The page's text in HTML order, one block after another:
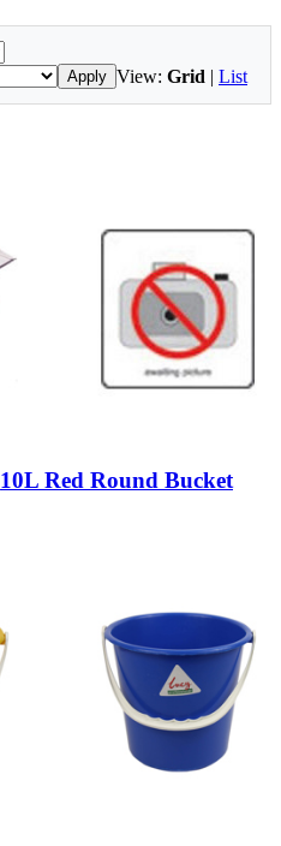
Apply View: Grid | List
10L Red Round Bucket